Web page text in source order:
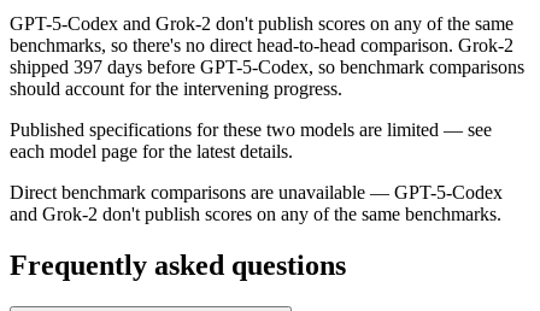
GPT-5-Codex and Grok‑2 don't publish scores on any of the same
benchmarks, so there's no direct head-to-head comparison. Grok‑2
shipped 397 days before GPT-5-Codex, so benchmark comparisons
should account for the intervening progress.
Published specifications for these two models are limited — see
each model page for the latest details.
Direct benchmark comparisons are unavailable — GPT-5-Codex
and Grok‑2 don't publish scores on any of the same benchmarks.
Frequently asked questions